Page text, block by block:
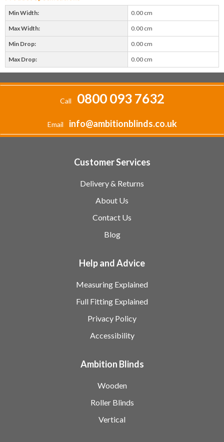
Min Width: 0.00 cm
Max Width: 0.00 cm
Min Drop: 0.00 cm
Max Drop: 0.00 cm
Call 0800 093 7632
Email info@ambitionblinds.co.uk
Customer Services
Delivery & Returns
About Us
Contact Us
Blog
Help and Advice
Measuring Explained
Full Fitting Explained
Privacy Policy
Accessibility
Ambition Blinds
Wooden
Roller Blinds
Vertical